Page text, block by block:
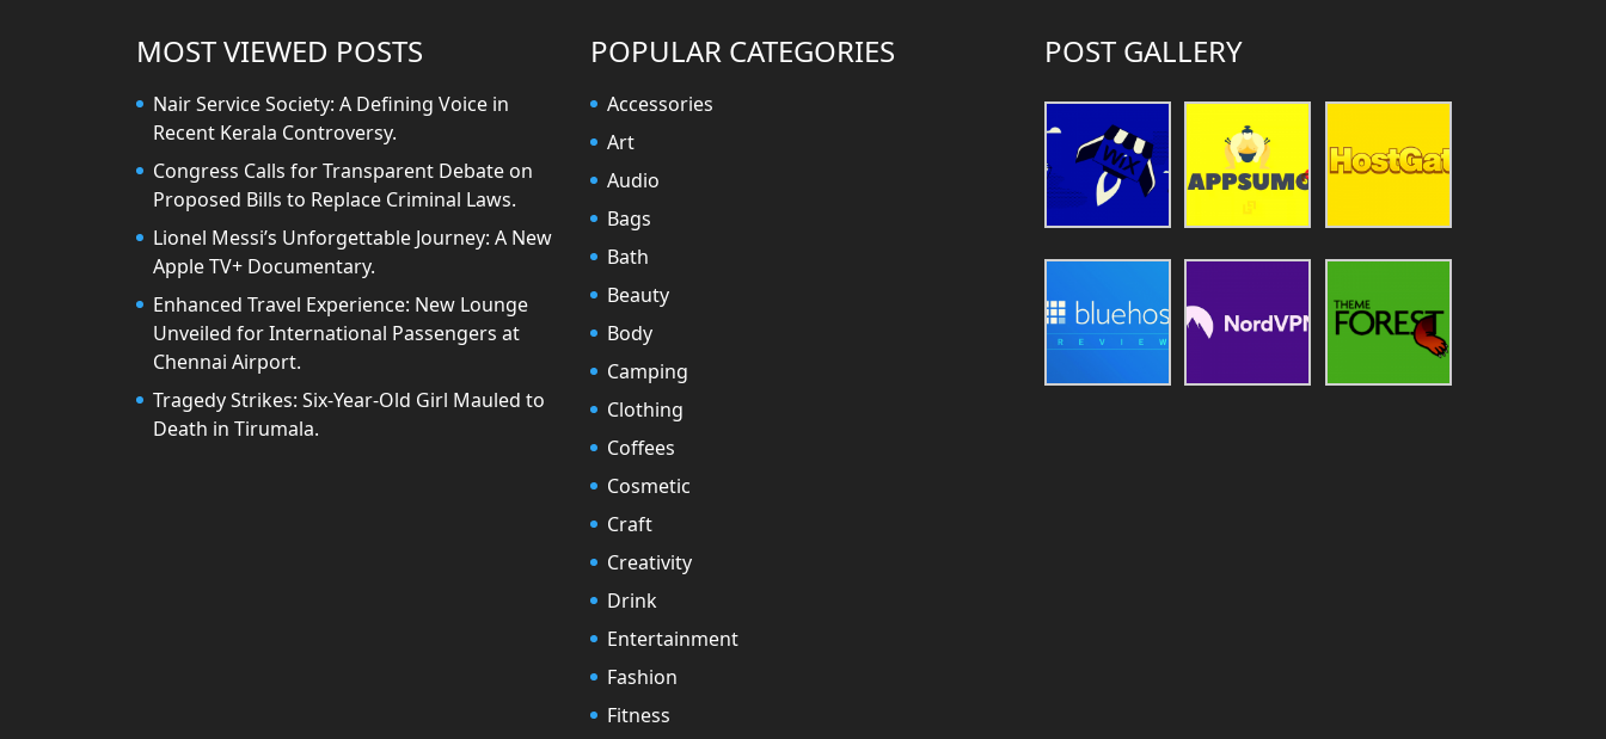
MOST VIEWED POSTS
Nair Service Society: A Defining Voice in
Recent Kerala Controversy.
Congress Calls for Transparent Debate on
Proposed Bills to Replace Criminal Laws.
Lionel Messi’s Unforgettable Journey: A New
Apple TV+ Documentary.
Enhanced Travel Experience: New Lounge
Unveiled for International Passengers at
Chennai Airport.
Tragedy Strikes: Six-Year-Old Girl Mauled to
Death in Tirumala.
POPULAR CATEGORIES
Accessories
Art
Audio
Bags
Bath
Beauty
Body
Camping
Clothing
Coffees
Cosmetic
Craft
Creativity
Drink
Entertainment
Fashion
Fitness
POST GALLERY